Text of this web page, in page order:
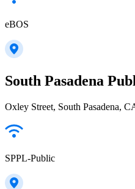
eBOS
South Pasadena
Oxley Street, South Pasadena,
SPPL-Public